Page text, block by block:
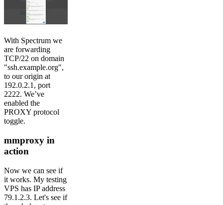
With Spectrum we
are forwarding
TCP/22 on domain
"ssh.example.org",
to our origin at
192.0.2.1, port
2222. We’ve
enabled the
PROXY protocol
toggle.
mmproxy in
action
Now we can see if
it works. My testing
VPS has IP address
79.1.2.3. Let's see if